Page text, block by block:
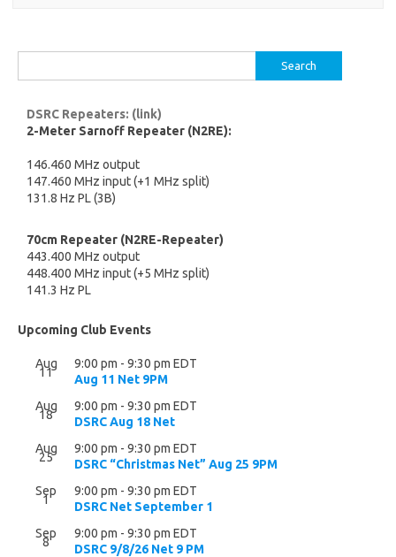
for:
DSRC Repeaters: (link)
2-Meter Sarnoff Repeater (N2RE):
146.460 MHz output
147.460 MHz input (+1 MHz split)
131.8 Hz PL (3B)
70cm Repeater (N2RE-Repeater)
443.400 MHz output
448.400 MHz input (+5 MHz split)
141.3 Hz PL
Upcoming Club Events
Aug
11
9:00 pm - 9:30 pm EDT
Aug 11 Net 9PM
Aug
18
9:00 pm - 9:30 pm EDT
DSRC Aug 18 Net
Aug
25
9:00 pm - 9:30 pm EDT
DSRC “Christmas Net” Aug 25 9PM
Sep
1
9:00 pm - 9:30 pm EDT
DSRC Net September 1
Sep
8
9:00 pm - 9:30 pm EDT
DSRC 9/8/26 Net 9 PM